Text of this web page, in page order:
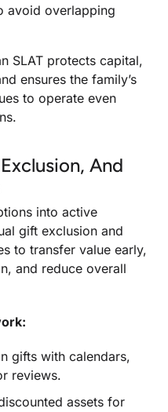
avoid overlapping
SLAT protects capital,
ensures the family’s
to operate even
And
into active
gift exclusion and
to transfer value early,
and reduce overall
gifts with calendars,
reviews.
assets for